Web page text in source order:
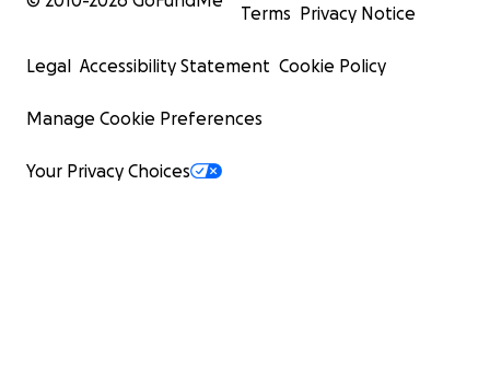
Terms Privacy Notice
Legal Accessibility Statement Cookie Policy
Manage Cookie Preferences
Your Privacy Choices